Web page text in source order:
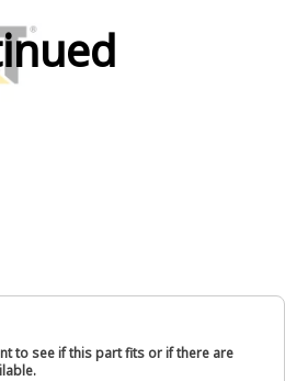
to see if this part fits or if there are